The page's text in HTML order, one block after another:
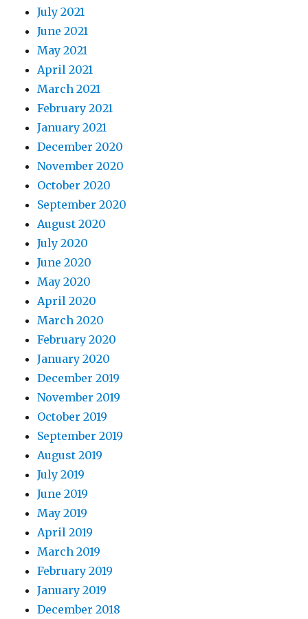
July 2021
June 2021
May 2021
April 2021
March 2021
February 2021
January 2021
December 2020
November 2020
October 2020
September 2020
August 2020
July 2020
June 2020
May 2020
April 2020
March 2020
February 2020
January 2020
December 2019
November 2019
October 2019
September 2019
August 2019
July 2019
June 2019
May 2019
April 2019
March 2019
February 2019
January 2019
December 2018